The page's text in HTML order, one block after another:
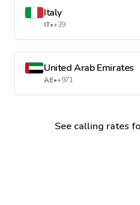
Italy
IT•+39
United Arab Emirates
AE•+971
See calling rates